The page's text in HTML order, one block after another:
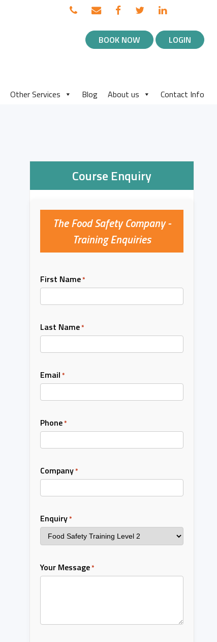
BOOK NOW LOGIN
Other Services Blog About us Contact Info
TOP
NAVIGATION
MENU
Call EmailFacebook
TwitterLinked
Course Enquiry
The Food Safety Company -
Training Enquiries
First Name*
Last Name*
Email *
Phone*
Company*
Enquiry*
Your Message*